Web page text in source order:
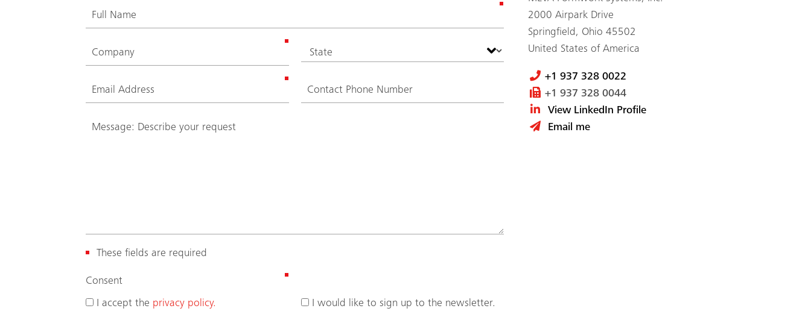
These fields are required
Consent
I accept the privacy policy. I would like to sign up to the newsletter.
2000 Airpark Drive
Springfield, Ohio 45502
United States of America
+1 937 328 0022
+1 937 328 0044
View LinkedIn Profile
Email me